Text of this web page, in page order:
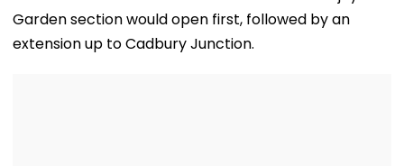
Garden section would open first, followed by an
extension up to Cadbury Junction.